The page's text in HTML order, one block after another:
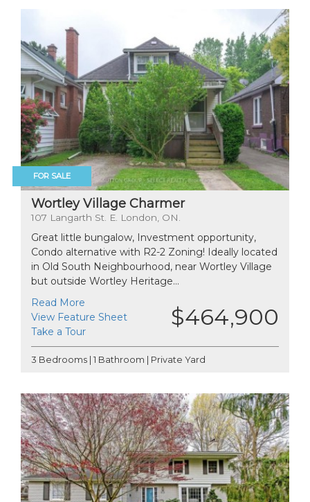
FOR SALE
Wortley Village Charmer
107 Langarth St. E. London, ON.
Great little bungalow, Investment opportunity,
Condo alternative with R2-2 Zoning! Ideally located
in Old South Neighbourhood, near Wortley Village
but outside Wortley Heritage...
Read More
View Feature Sheet
Take a Tour
$464,900
3 Bedrooms | 1 Bathroom | Private Yard